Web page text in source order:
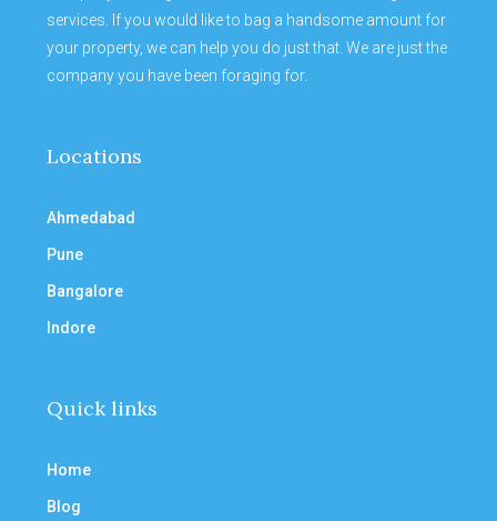
services. If you would like to bag a handsome amount for
your property, we can help you do just that. We are just the
company you have been foraging for.
Locations
Ahmedabad
Pune
Bangalore
Indore
Quick links
Home
Blog